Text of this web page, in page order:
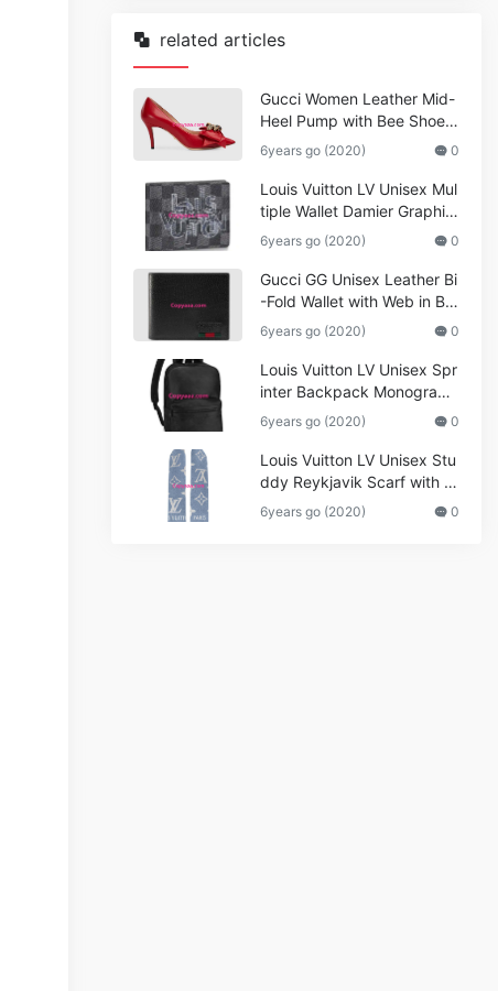
related articles
Gucci Women Leather Mid-
Heel Pump with Bee Shoes
Red
6years go (2020) 0
Louis Vuitton LV Unisex Mul
tiple Wallet Damier Graphite
Canvas-Grey
6years go (2020) 0
Gucci GG Unisex Leather Bi
-Fold Wallet with Web in Bla
ck Metal-Free Tanned Leat
her_Women,Replica
6years go (2020) 0
Louis Vuitton LV Unisex Spr
inter Backpack Monogram
Shadow Cowhide Leather_
Women,Wallets
6years go (2020) 0
Louis Vuitton LV Unisex Stu
ddy Reykjavik Scarf with M
onogram Print and LV Initial
s M76076
6years go (2020) 0